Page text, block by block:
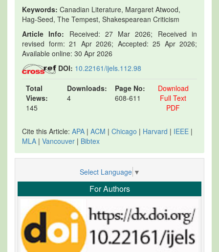
Keywords: Canadian Literature, Margaret Atwood,
Hag-Seed, The Tempest, Shakespearean Criticism
Article Info: Received: 27 Mar 2026; Received in
revised form: 21 Apr 2026; Accepted: 25 Apr 2026;
Available online: 30 Apr 2026
DOI: 10.22161/ijels.112.98
Total
Views:
145
Downloads:
4
Page No:
608-611
Download
Full Text
PDF
Cite this Article: APA | ACM | Chicago | Harvard | IEEE |
MLA | Vancouver | Bibtex
Select Language ▼
For Authors